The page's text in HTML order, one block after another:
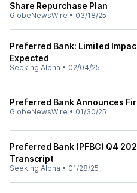
Share Repurchase Plan
GlobeNewsWire • 03/18/25
Preferred Bank: Limited
Expected
Seeking Alpha • 02/04/25
Preferred Bank Announces
GlobeNewsWire • 01/30/25
Preferred Bank (PFBC) Q4
Transcript
Seeking Alpha • 01/28/25